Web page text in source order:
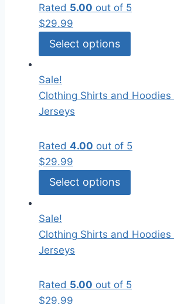
Rated 5.00 out of 5
$29.99
Select options
Sale!
Clothing Shirts and Hoodies
Jerseys
Rated 4.00 out of 5
$29.99
Select options
Sale!
Clothing Shirts and Hoodies
Jerseys
Rated 5.00 out of 5
$29.99